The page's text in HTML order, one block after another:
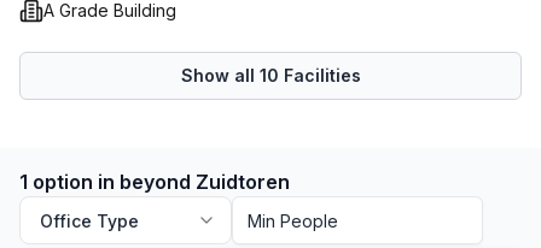
on the opportunity to work in the prestigious beyond
experience the epitome of modern office spaces.
A Grade Building
Show all 10 Facilities
1 option in beyond Zuidtoren
Office Type